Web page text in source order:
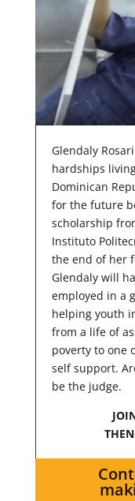
Glendaly
hardships
Dominican
for the future
scholarship
Instituto
the end of her
Glendaly will
employed in a
helping youth
from a life of
poverty to one
self support.
be the judge.